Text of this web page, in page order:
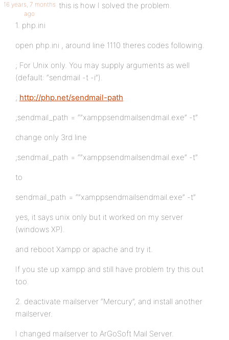
16 years, 7 months
ago
this is how I solved the problem.
1. php.ini
open php.ini , around line 1110 theres codes following.
; For Unix only. You may supply arguments as well
(default: “sendmail -t -i”).
; http://php.net/sendmail-path
;sendmail_path = “”xamppsendmailsendmail.exe” -t”
change only 3rd line
;sendmail_path = “”xamppsendmailsendmail.exe” -t”
to
sendmail_path = “”xamppsendmailsendmail.exe” -t”
yes, it says unix only but it worked on my server
(windows XP).
and reboot Xampp or apache and try it.
If you ste up xampp and still have problem try this out
too.
2. deactivate mailserver “Mercury”, and install another
mailserver.
I changed mailserver to ArGoSoft Mail Server.